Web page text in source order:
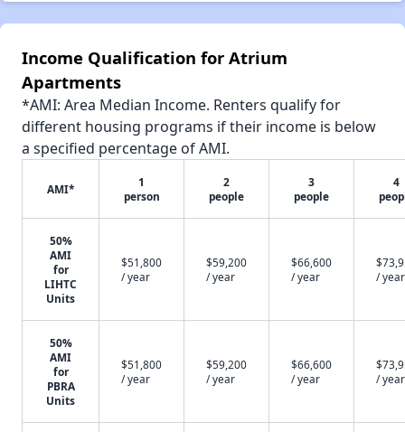
Income Qualification for Atrium
Apartments
*AMI: Area Median Income. Renters qualify for
different housing programs if their income is below
a specified percentage of AMI.
AMI*
1
person
2
people
3
people
4
50%
AMI
for
LIHTC
Units
$51,800
/ year
$59,200
/ year
$66,600
/ year
/ year
50%
AMI
for
PBRA
Units
$51,800
/ year
$59,200
/ year
$66,600
/ year
/ year